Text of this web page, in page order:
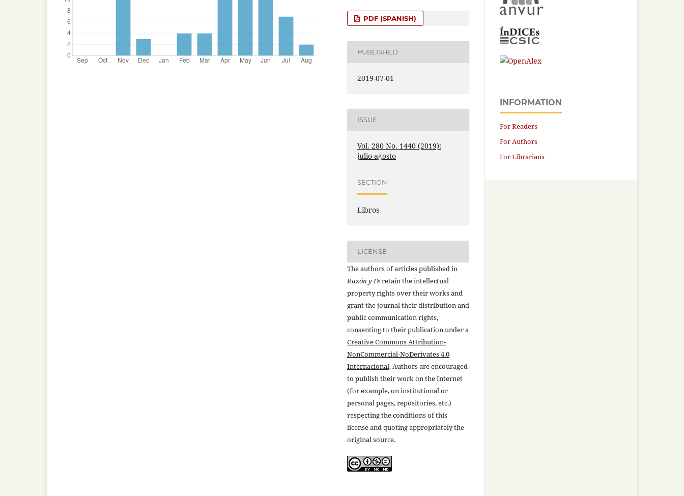
PDF (SPANISH)
PUBLISHED
2019-07-01
ISSUE
Vol. 280 No. 1440 (2019):
julio-agosto
SECTION
Libros
LICENSE
The authors of articles published in
Razón y Feretain the intellectual
property rights over their works and
grant the journal their distribution and
public communication rights,
consenting to their publication under a
Creative Commons Attribution-
NonCommercial-NoDerivates 4.0
Internacional. Authors are encouraged
to publish their work on the Internet
(for example, on institutional or
personal pages, repositories, etc.)
respecting the conditions of this
license and quoting appropriately the
original source.
INFORMATION
For Readers
For Authors
For Librarians